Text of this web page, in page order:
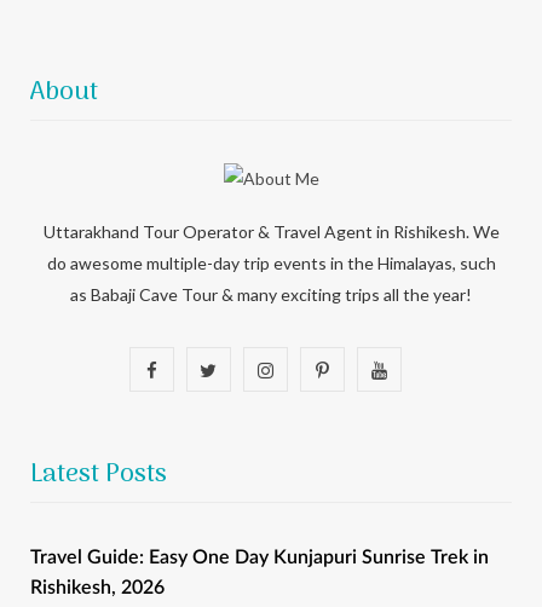
About
Uttarakhand Tour Operator & Travel Agent in Rishikesh. We
do awesome multiple-day trip events in the Himalayas, such
as Babaji Cave Tour & many exciting trips all the year!
F
b
o
I
a
P
e
Y
u
Latest Posts
Travel Guide: Easy One Day Kunjapuri Sunrise Trek in
Rishikesh, 2026